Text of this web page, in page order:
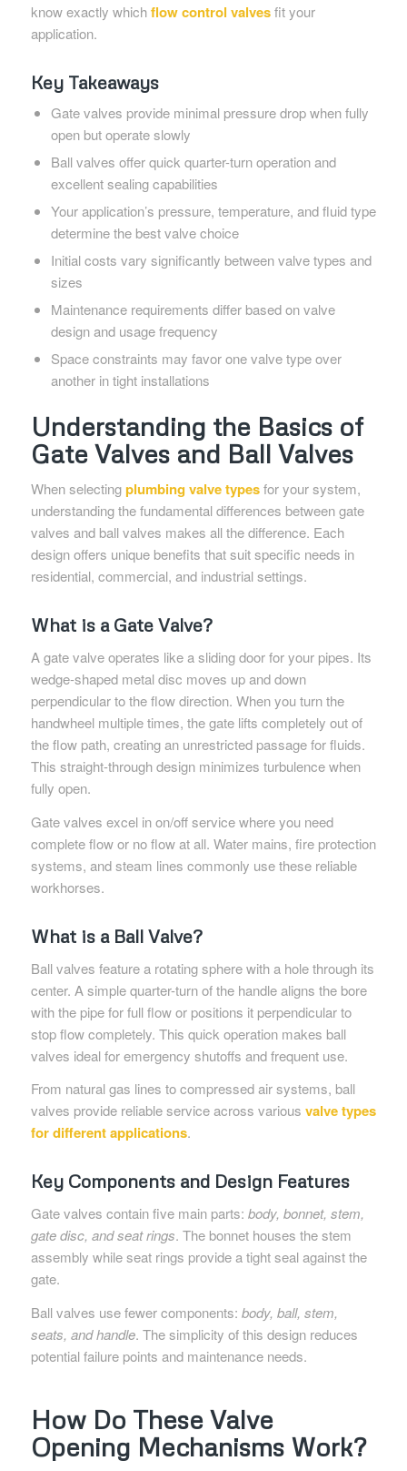
know exactly whichflow control valvesfit your
application.
Key Takeaways
Gate valves provide minimal pressure drop when fully
open but operate slowly
Ball valves offer quick quarter-turn operation and
excellent sealing capabilities
Your application’s pressure, temperature, and fluid type
determine the best valve choice
Initial costs vary significantly between valve types and
sizes
Maintenance requirements differ based on valve
design and usage frequency
Space constraints may favor one valve type over
another in tight installations
Understanding the Basics of
Gate Valves and Ball Valves
When selectingplumbing valve typesfor your system,
understanding the fundamental differences between gate
valves and ball valves makes all the difference. Each
design offers unique benefits that suit specific needs in
residential, commercial, and industrial settings.
What is a Gate Valve?
A gate valve operates like a sliding door for your pipes. Its
wedge-shaped metal disc moves up and down
perpendicular to the flow direction. When you turn the
handwheel multiple times, the gate lifts completely out of
the flow path, creating an unrestricted passage for fluids.
This straight-through design minimizes turbulence when
fully open.
Gate valves excel in on/off service where you need
complete flow or no flow at all. Water mains, fire protection
systems, and steam lines commonly use these reliable
workhorses.
What is a Ball Valve?
Ball valves feature a rotating sphere with a hole through its
center. A simple quarter-turn of the handle aligns the bore
with the pipe for full flow or positions it perpendicular to
stop flow completely. This quick operation makes ball
valves ideal for emergency shutoffs and frequent use.
From natural gas lines to compressed air systems, ball
valves provide reliable service across various valve types
for different applications.
Key Components and Design Features
Gate valves contain five main parts: body, bonnet, stem,
gate disc, and seat rings. The bonnet houses the stem
assembly while seat rings provide a tight seal against the
gate.
Ball valves use fewer components: body, ball, stem,
seats, and handle. The simplicity of this design reduces
potential failure points and maintenance needs.
How Do These Valve
Opening Mechanisms Work?